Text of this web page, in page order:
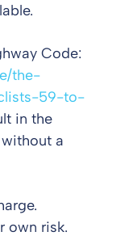
Code:
the-
59-to-
in the
a
own risk.